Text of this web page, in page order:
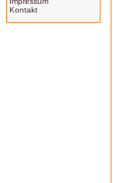
Kontakt